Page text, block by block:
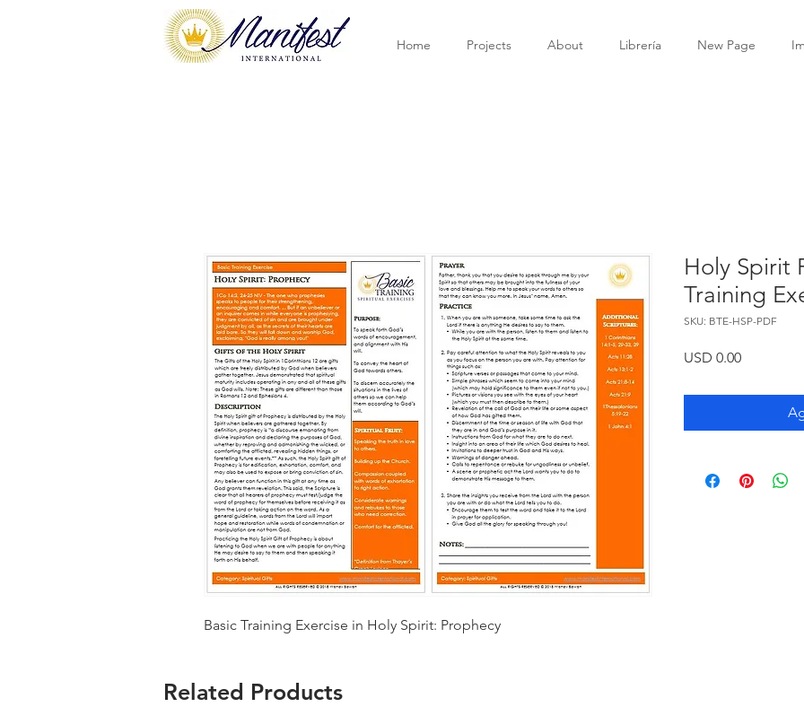
Home Projects About Librería New Page
Basic Training Exercise in Holy Spirit: Prophecy
Holy Spirit
Training
SKU: BTE-HSP-PDF
USD 0.00Precio
Related Products